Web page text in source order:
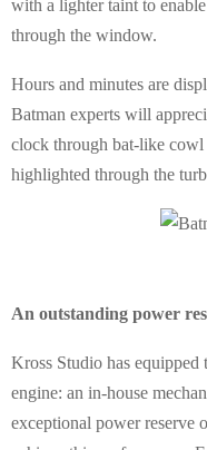
with a lighter taint to
through the window.
Hours and minutes are
Batman experts will
clock through bat-like cowl
highlighted through the
An outstanding power
Kross Studio has
engine: an in-house
exceptional power reserve